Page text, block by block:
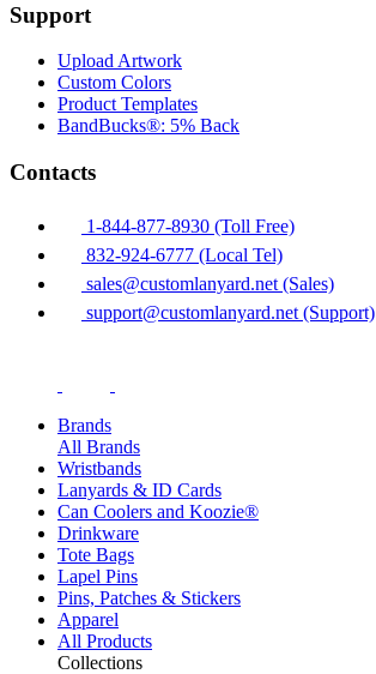
Support
Upload Artwork
Custom Colors
Product Templates
BandBucks®: 5% Back
Contacts
1-844-877-8930 (Toll Free)
832-924-6777 (Local Tel)
sales@customlanyard.net (Sales)
support@customlanyard.net (Support)
Brands
All Brands
Wristbands
Lanyards & ID Cards
Can Coolers and Koozie®
Drinkware
Tote Bags
Lapel Pins
Pins, Patches & Stickers
Apparel
All Products
Collections